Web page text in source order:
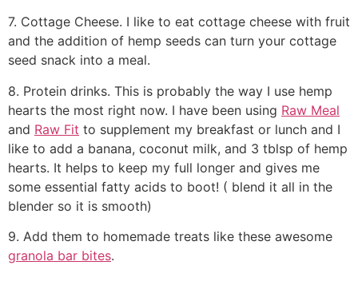
7. Cottage Cheese. I like to eat cottage cheese with fruit
and the addition of hemp seeds can turn your cottage
seed snack into a meal.
8. Protein drinks. This is probably the way I use hemp
hearts the most right now. I have been using Raw Meal
and Raw Fit to supplement my breakfast or lunch and I
like to add a banana, coconut milk, and 3 tblsp of hemp
hearts. It helps to keep my full longer and gives me
some essential fatty acids to boot! ( blend it all in the
blender so it is smooth)
9. Add them to homemade treats like these awesome
granola bar bites.